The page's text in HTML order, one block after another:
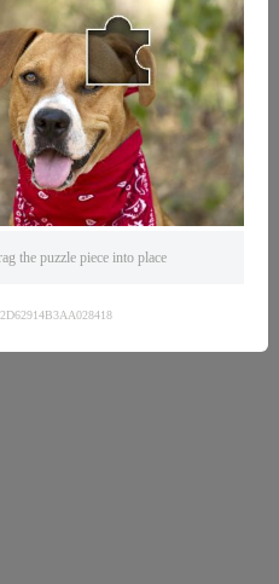
the puzzle piece into place